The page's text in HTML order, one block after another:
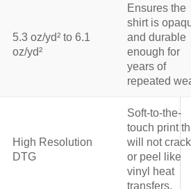
5.3 oz/yd² to 6.1
oz/yd²
Ensures the
shirt is
and durable
enough for
years of
repeated
High Resolution
DTG
Soft-to-the-
touch print
will not crack
or peel like
vinyl heat
transfers.